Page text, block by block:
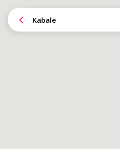
Kabale